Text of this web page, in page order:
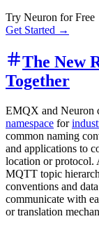
Try Neuron for Free
Get Started →
The New
Together
EMQX and Neuron
namespace for
common naming
and applications to
location or protocol.
MQTT topic
conventions and
communicate with
or translation